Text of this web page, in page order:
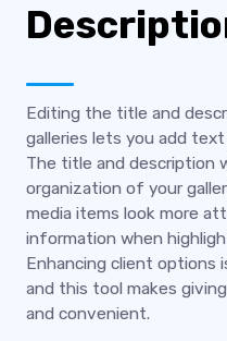
Editing the title and
galleries lets you add
The title and description
organization of your
media items look more
information when
Enhancing client options
and this tool makes
and convenient.